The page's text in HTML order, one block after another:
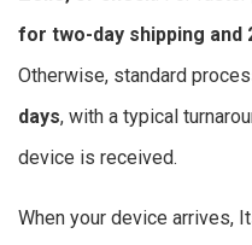
for two-day shipping and
Otherwise, standard
days, with a typical
device is received.
When your device arrives,